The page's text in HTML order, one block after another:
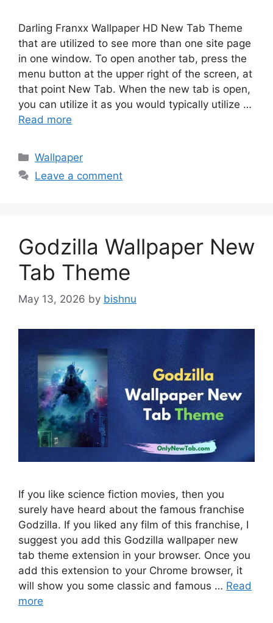
Darling Franxx Wallpaper HD New Tab Theme
that are utilized to see more than one site page
in one window. To open another tab, press the
menu button at the upper right of the screen, at
that point New Tab. When the new tab is open,
you can utilize it as you would typically utilize …
Read more
Categories
Wallpaper
Leave a comment
Godzilla Wallpaper New
Tab Theme
May 13, 2026 by bishnu
If you like science fiction movies, then you
surely have heard about the famous franchise
Godzilla. If you liked any film of this franchise, I
suggest you add this Godzilla wallpaper new
tab theme extension in your browser. Once you
add this extension to your Chrome browser, it
will show you some classic and famous … Read
more